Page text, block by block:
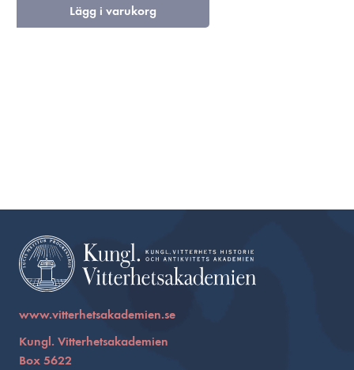
Lägg i varukorg
www.vitterhetsakademien.se
Kungl. Vitterhetsakademien
Box 5622